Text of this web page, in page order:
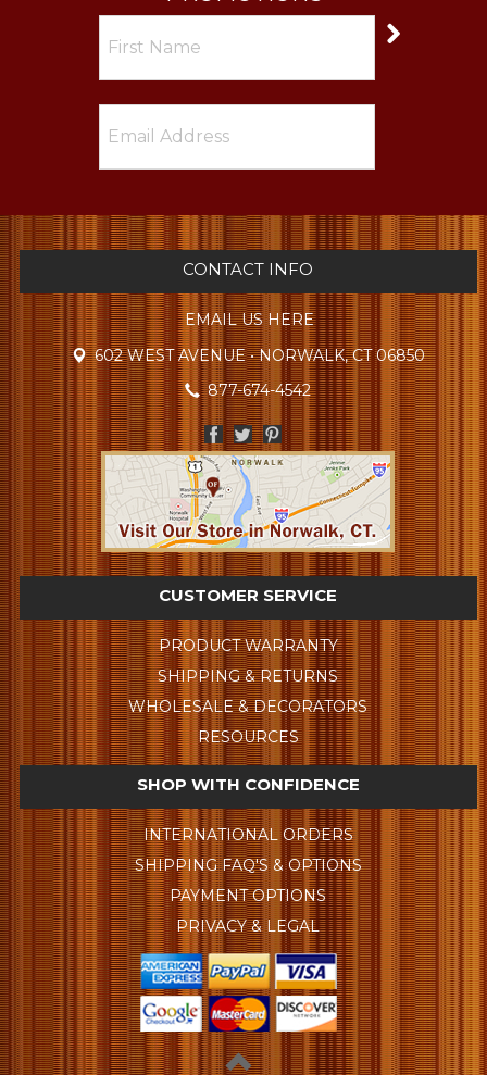
CONTACT INFO
EMAIL US HERE
602 WEST AVENUE • NORWALK, CT 06850
877-674-4542
CUSTOMER SERVICE
PRODUCT WARRANTY
SHIPPING & RETURNS
WHOLESALE & DECORATORS
RESOURCES
SHOP WITH CONFIDENCE
INTERNATIONAL ORDERS
SHIPPING FAQ'S & OPTIONS
PAYMENT OPTIONS
PRIVACY & LEGAL